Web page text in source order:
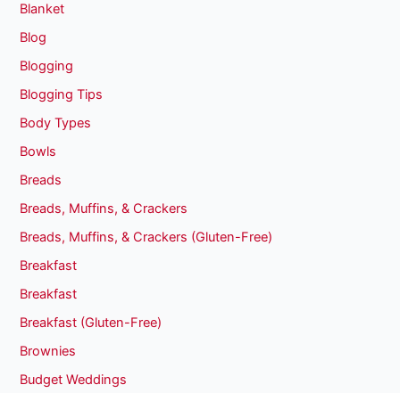
Blanket
Blog
Blogging
Blogging Tips
Body Types
Bowls
Breads
Breads, Muffins, & Crackers
Breads, Muffins, & Crackers (Gluten-Free)
Breakfast
Breakfast
Breakfast (Gluten-Free)
Brownies
Budget Weddings